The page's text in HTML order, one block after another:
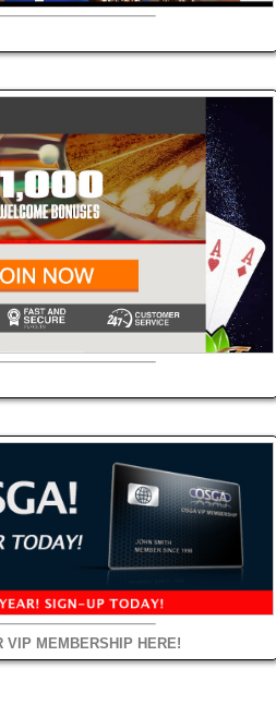
VIP MEMBERSHIP HERE!